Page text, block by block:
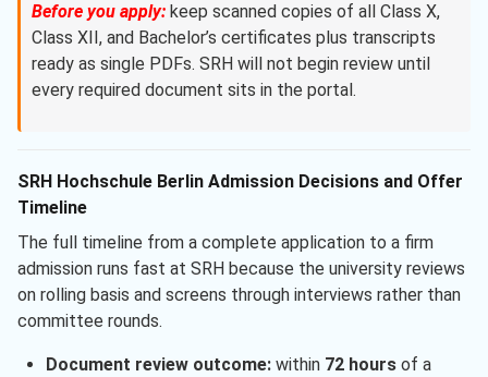
Before you apply: keep scanned copies of all Class X,
Class XII, and Bachelor’s certificates plus transcripts
ready as single PDFs. SRH will not begin review until
every required document sits in the portal.
SRH Hochschule Berlin Admission Decisions and Offer
Timeline
The full timeline from a complete application to a firm
admission runs fast at SRH because the university reviews
on rolling basis and screens through interviews rather than
committee rounds.
Document review outcome:within 72 hoursof a